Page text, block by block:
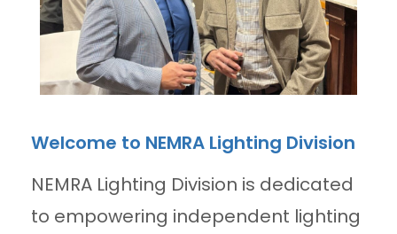
Welcome to NEMRA Lighting Division
NEMRA Lighting Division is dedicated
to empowering independent lighting